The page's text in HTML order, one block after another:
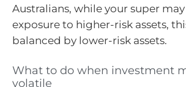
Australians, while your super
exposure to higher-risk assets,
balanced by lower-risk assets.
What to do when investment
volatile